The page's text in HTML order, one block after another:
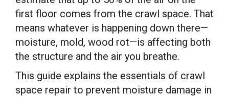
first floor comes from the crawl space. That
means whatever is happening down there—
moisture, mold, wood rot—is affecting both
the structure and the air you breathe.
This guide explains the essentials of crawl
space repair to prevent moisture damage in